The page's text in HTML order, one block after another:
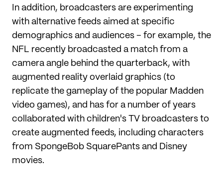
In addition, broadcasters are experimenting
with alternative feeds aimed at specific
demographics and audiences – for example, the
NFL recently broadcasted a match from a
camera angle behind the quarterback, with
augmented reality overlaid graphics (to
replicate the gameplay of the popular Madden
video games), and has for a number of years
collaborated with children's TV broadcasters to
create augmented feeds, including characters
from SpongeBob SquarePants and Disney
movies.